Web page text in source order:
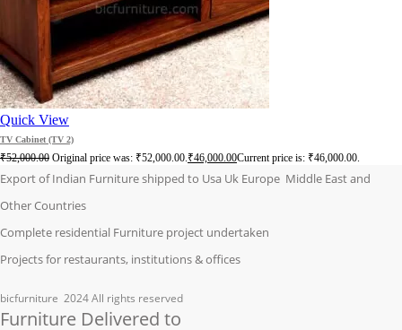
Quick View
TV Cabinet (TV 2)
₹52,000.00 Original price was: ₹52,000.00.₹46,000.00Current price is: ₹46,000.00.
Export of Indian Furniture shipped to Usa Uk Europe Middle East and
Other Countries
Complete residential Furniture project undertaken
Projects for restaurants, institutions & offices
bicfurniture 2024 All rights reserved
Furniture Delivered to